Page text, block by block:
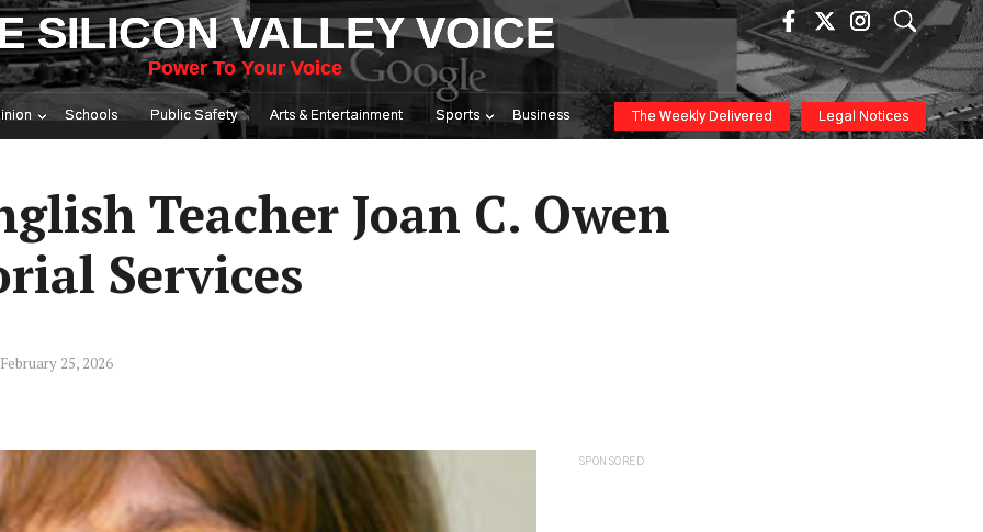
SILICON VALLEY VOICE
Power To Your Voice
Schools Public Safety Arts & Entertainment Sports Business The Weekly Delivered Legal Notices
Teacher Joan C. Owen
Services
25, 2026
SPONSORED